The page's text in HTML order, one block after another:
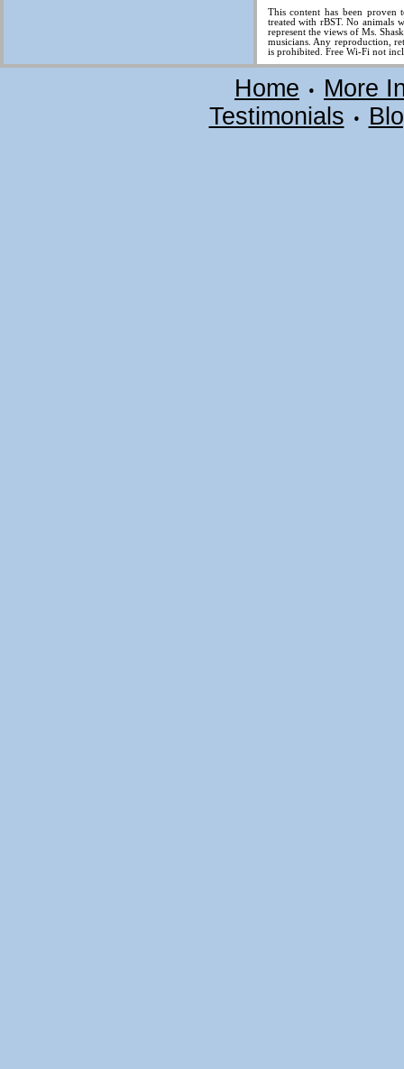
This content has been proven
treated with rBST. No animals
represent the views of Ms.
musicians. Any reproduction,
is prohibited. Free Wi-Fi not
Home • More
Testimonials •